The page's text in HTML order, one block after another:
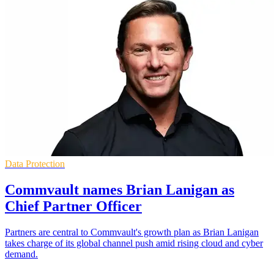
Data Protection
Commvault names Brian Lanigan as
Chief Partner Officer
Partners are central to Commvault's growth plan as Brian Lanigan
takes charge of its global channel push amid rising cloud and cyber
demand.